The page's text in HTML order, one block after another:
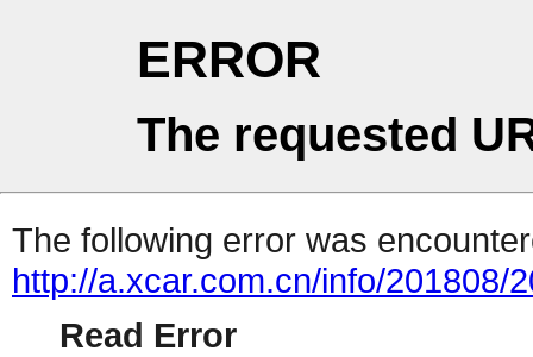
ERROR
The requested
The following error was
http://a.xcar.com.cn/info/201808/
Read Error